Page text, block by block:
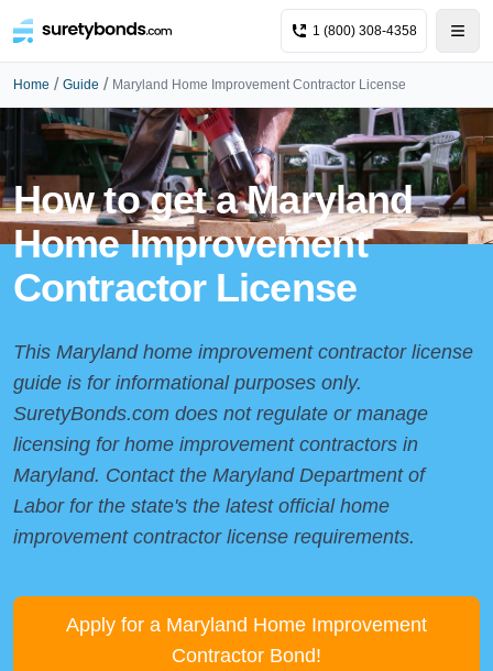
1 (800) 308-4358
Home / Guide / Maryland Home Improvement Contractor License
How to get a Maryland
Home Improvement
Contractor License
This Maryland home improvement contractor license
guide is for informational purposes only.
SuretyBonds.com does not regulate or manage
licensing for home improvement contractors in
Maryland. Contact the Maryland Department of
Laborfor the state's the latest official home
improvement contractor license requirements.
Apply for a Maryland Home Improvement
Contractor Bond!